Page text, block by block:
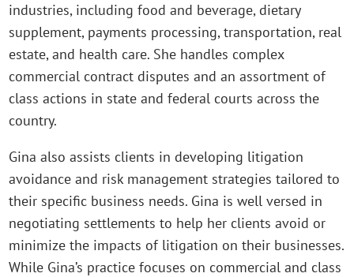
industries, including food and beverage, dietary
supplement, payments processing, transportation, real
estate, and health care. She handles complex
commercial contract disputes and an assortment of
class actions in state and federal courts across the
country.
Gina also assists clients in developing litigation
avoidance and risk management strategies tailored to
their specific business needs. Gina is well versed in
negotiating settlements to help her clients avoid or
minimize the impacts of litigation on their businesses.
While Gina’s practice focuses on commercial and class